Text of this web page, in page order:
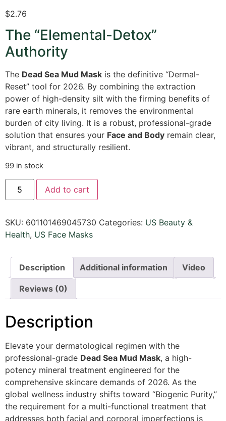
$2.76
The “Elemental-Detox”
Authority
The Dead Sea Mud Mask is the definitive “Dermal-
Reset” tool for 2026. By combining the extraction
power of high-density silt with the firming benefits of
rare earth minerals, it removes the environmental
burden of city living. It is a robust, professional-grade
solution that ensures your Face and Body remain clear,
vibrant, and structurally resilient.
99 in stock
Add to cart
SKU: 601101469045730 Categories: US Beauty &
Health, US Face Masks
Description Additional information Video
Reviews (0)
Description
Elevate your dermatological regimen with the
professional-grade Dead Sea Mud Mask, a high-
potency mineral treatment engineered for the
comprehensive skincare demands of 2026. As the
global wellness industry shifts toward “Biogenic Purity,”
the requirement for a multi-functional treatment that
addresses both facial and corporal imperfections is